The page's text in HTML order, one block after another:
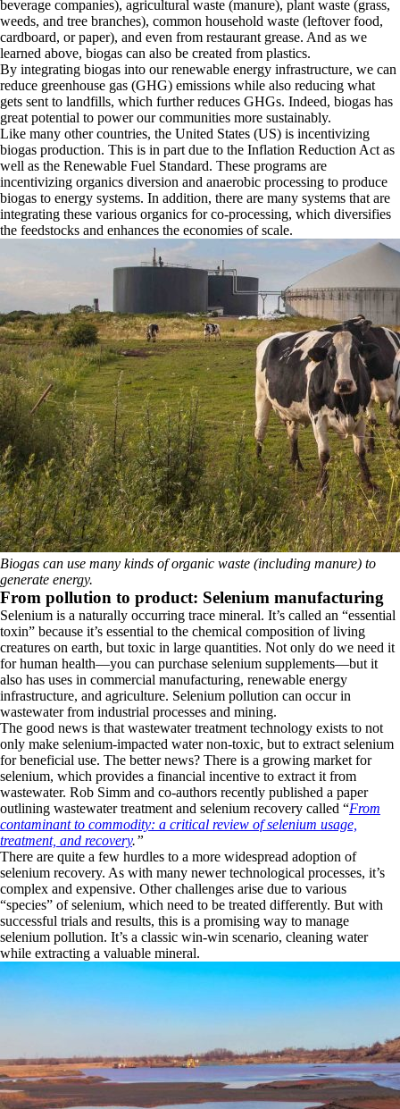
beverage companies), agricultural waste (manure), plant waste (grass,
weeds, and tree branches), common household waste (leftover food,
cardboard, or paper), and even from restaurant grease. And as we
learned above, biogas can also be created from plastics.
By integrating biogas into our renewable energy infrastructure, we can
reduce greenhouse gas (GHG) emissions while also reducing what
gets sent to landfills, which further reduces GHGs. Indeed, biogas has
great potential to power our communities more sustainably.
Like many other countries, the United States (US) is incentivizing
biogas production. This is in part due to the Inflation Reduction Act as
well as the Renewable Fuel Standard. These programs are
incentivizing organics diversion and anaerobic processing to produce
biogas to energy systems. In addition, there are many systems that are
integrating these various organics for co-processing, which diversifies
the feedstocks and enhances the economies of scale.
Biogas can use many kinds of organic waste (including manure) to
generate energy.
From pollution to product: Selenium manufacturing
Selenium is a naturally occurring trace mineral. It’s called an “essential
toxin” because it’s essential to the chemical composition of living
creatures on earth, but toxic in large quantities. Not only do we need it
for human health—you can purchase selenium supplements—but it
also has uses in commercial manufacturing, renewable energy
infrastructure, and agriculture. Selenium pollution can occur in
wastewater from industrial processes and mining.
The good news is that wastewater treatment technology exists to not
only make selenium-impacted water non-toxic, but to extract selenium
for beneficial use. The better news? There is a growing market for
selenium, which provides a financial incentive to extract it from
wastewater. Rob Simm and co-authors recently published a paper
outlining wastewater treatment and selenium recovery called “From
contaminant to commodity: a critical review of selenium usage,
treatment, and recovery.”
There are quite a few hurdles to a more widespread adoption of
selenium recovery. As with many newer technological processes, it’s
complex and expensive. Other challenges arise due to various
“species” of selenium, which need to be treated differently. But with
successful trials and results, this is a promising way to manage
selenium pollution. It’s a classic win-win scenario, cleaning water
while extracting a valuable mineral.